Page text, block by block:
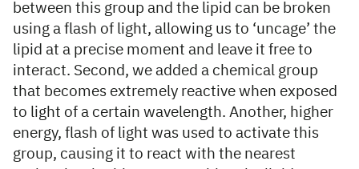
between this group and the lipid can be broken
using a flash of light, allowing us to ‘uncage’ the
lipid at a precise moment and leave it free to
interact. Second, we added a chemical group
that becomes extremely reactive when exposed
to light of a certain wavelength. Another, higher
energy, flash of light was used to activate this
group, causing it to react with the nearest